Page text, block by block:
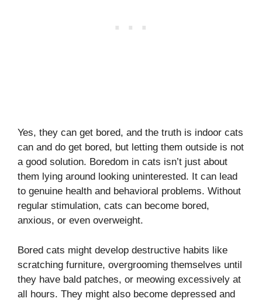
Yes, they can get bored, and the truth is indoor cats
can and do get bored, but letting them outside is not
a good solution. Boredom in cats isn’t just about
them lying around looking uninterested. It can lead
to genuine health and behavioral problems. Without
regular stimulation, cats can become bored,
anxious, or even overweight.
Bored cats might develop destructive habits like
scratching furniture, overgrooming themselves until
they have bald patches, or meowing excessively at
all hours. They might also become depressed and